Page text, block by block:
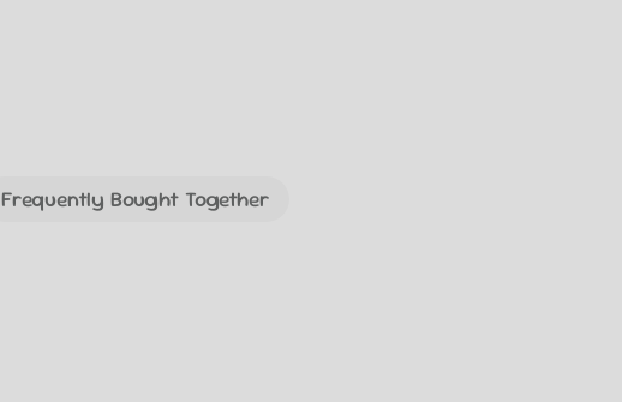
Frequently Bought Together